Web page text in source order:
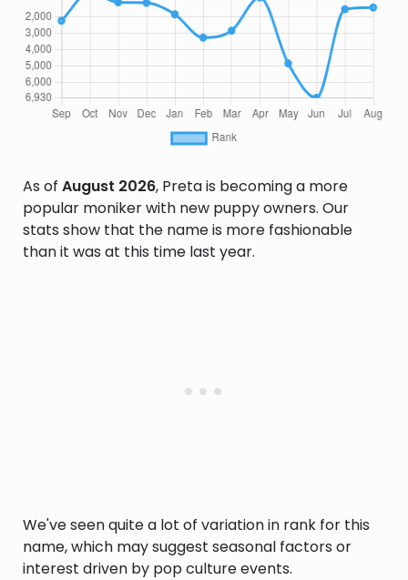
As of August 2026, Preta is becoming a more
popular moniker with new puppy owners. Our
stats show that the name is more fashionable
than it was at this time last year.
We've seen quite a lot of variation in rank for this
name, which may suggest seasonal factors or
interest driven by pop culture events.